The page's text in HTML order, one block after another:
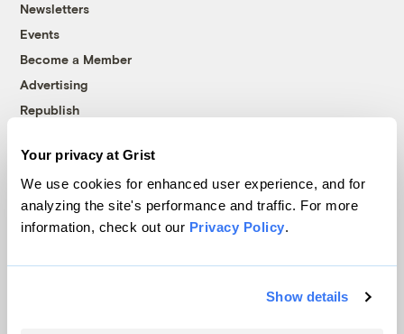
Your privacy at Grist
We use cookies for enhanced user experience, and for
analyzing the site's performance and traffic. For more
information, check out our Privacy Policy.
Show details
Newsletters
Events
Become a Member
Advertising
Republish
© 1999-2026 Grist Magazine, Inc. All rights reserved.
Grist is powered byWordPress VIP